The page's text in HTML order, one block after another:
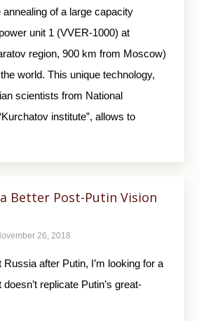
of a large capacity
unit 1 (VVER-1000) at
region, 900 km from Moscow)
world. This unique technology,
scientists from National
institute”, allows to
Better Post-Putin Vision
26, 2018
after Putin, I’m looking for a
replicate Putin’s great-